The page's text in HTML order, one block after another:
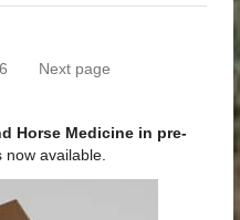
Page
6 Next page
Horse Medicine in pre-
now available.